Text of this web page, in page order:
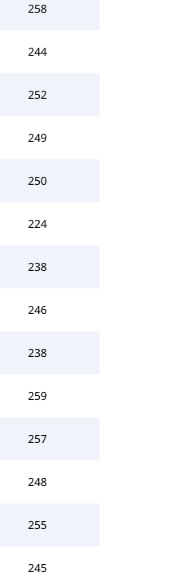
258
244
252
249
250
224
238
246
238
259
257
248
255
245